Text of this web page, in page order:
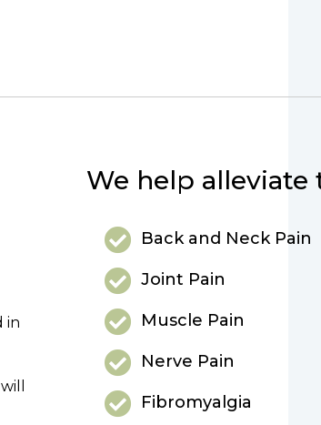
in
We help
Back and Neck Pain
Joint Pain
Muscle Pain
Nerve Pain
Fibromyalgia